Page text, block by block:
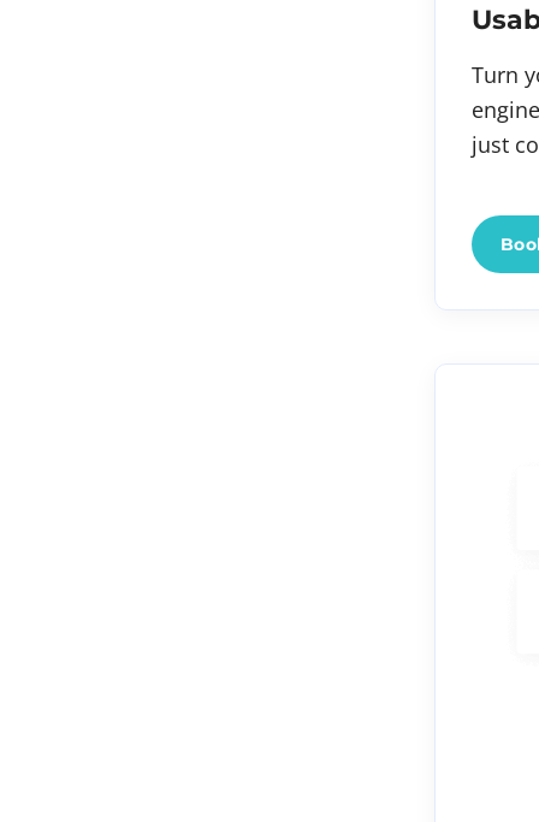
Turn
just